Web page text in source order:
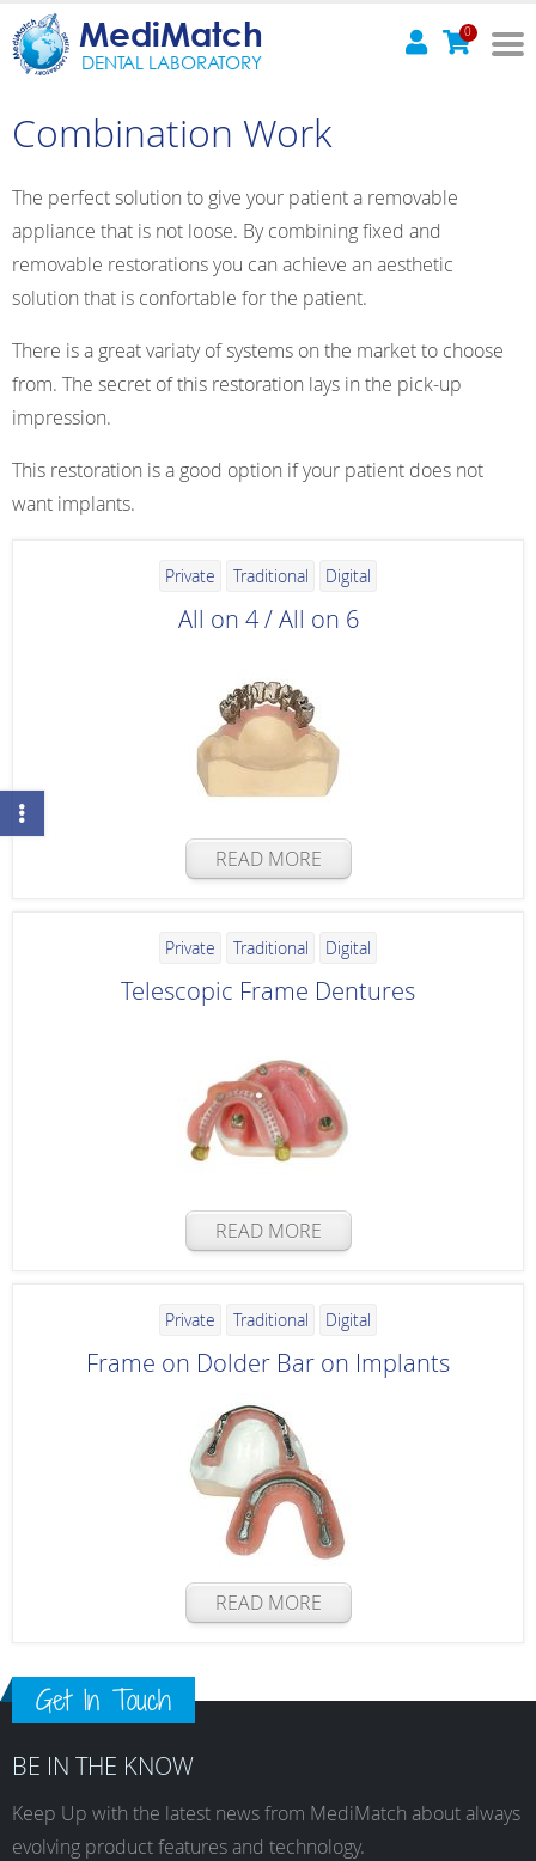
MediMatch
DENTAL LABORATORY
0
Combination Work
The perfect solution to give your patient a removable
appliance that is not loose. By combining fixed and
removable restorations you can achieve an aesthetic
solution that is confortable for the patient.
There is a great variaty of systems on the market to choose
from. The secret of this restoration lays in the pick-up
impression.
This restoration is a good option if your patient does not
want implants.
Private Traditional Digital
All on 4 / All on 6
READ MORE
Private Traditional Digital
Telescopic Frame Dentures
READ MORE
Private Traditional Digital
Frame on Dolder Bar on Implants
READ MORE
Get In Touch
BE IN THE KNOW
Keep Up with the latest news from MediMatch about always
evolving product features and technology.